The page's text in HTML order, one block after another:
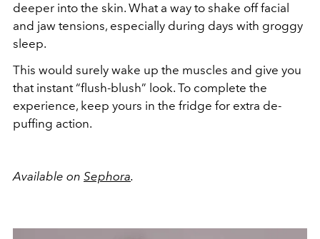
deeper into the skin. What a way to shake off facial
and jaw tensions, especially during days with groggy
sleep.
This would surely wake up the muscles and give you
that instant “flush-blush” look. To complete the
experience, keep yours in the fridge for extra de-
puffing action.
Available on Sephora.